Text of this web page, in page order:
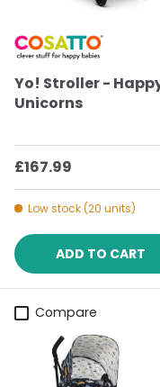
Yo! Stroller -
Unicorns
Regular price
£167.99
Low stock (20 units)
ADD TO CART
Compare